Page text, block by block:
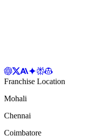
Franchise Location
Mohali
Chennai
Coimbatore